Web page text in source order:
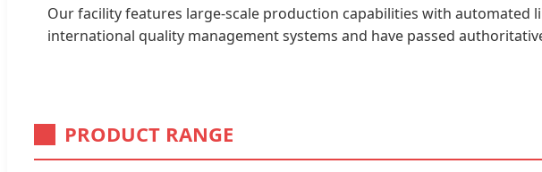
Our facility features large-scale production capabilities with automated
international quality management systems and have passed
PRODUCT RANGE